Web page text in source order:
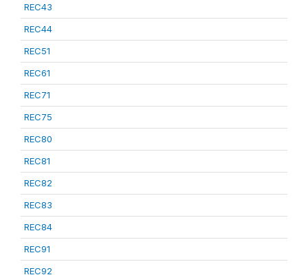
REC43
REC44
REC51
REC61
REC71
REC75
REC80
REC81
REC82
REC83
REC84
REC91
REC92